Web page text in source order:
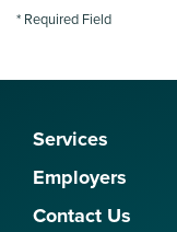
* Required Field
Services
Employers
Contact Us